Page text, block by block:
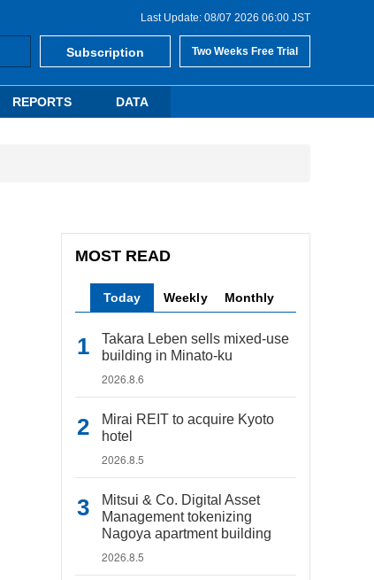
Last Update: 08/07 2026 06:00 JST
Subscription Two Weeks Free Trial
REPORTS DATA
MOST READ
Today Weekly Monthly
Takara Leben sells mixed-use
building in Minato-ku
2026.8.6
Mirai REIT to acquire Kyoto
hotel
2026.8.5
Mitsui & Co. Digital Asset
Management tokenizing
Nagoya apartment building
2026.8.5